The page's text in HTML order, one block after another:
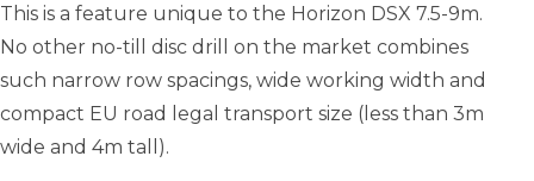
This is a feature unique to the Horizon DSX 7.5-9m.
No other no-till disc drill on the market combines
such narrow row spacings, wide working width and
compact EU road legal transport size (less than 3m
wide and 4m tall).